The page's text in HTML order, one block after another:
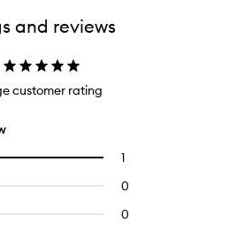
and reviews
customer rating
1
with
5
filter
reviews
0
0